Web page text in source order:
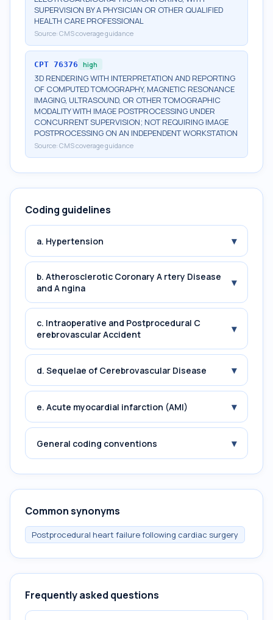
SUPERVISION BY A PHYSICIAN OR OTHER QUALIFIED
HEALTH CARE PROFESSIONAL
Source: CMS coverage guidance
CPT 76376 high
3D RENDERING WITH INTERPRETATION AND REPORTING
OF COMPUTED TOMOGRAPHY, MAGNETIC RESONANCE
IMAGING, ULTRASOUND, OR OTHER TOMOGRAPHIC
MODALITY WITH IMAGE POSTPROCESSING UNDER
CONCURRENT SUPERVISION; NOT REQUIRING IMAGE
POSTPROCESSING ON AN INDEPENDENT WORKSTATION
Source: CMS coverage guidance
Coding guidelines
a. Hypertension ▾
b. Atherosclerotic Coronary A rtery Disease
and A ngina
▾
c. Intraoperative and Postprocedural C
erebrovascular Accident
▾
d. Sequelae of Cerebrovascular Disease ▾
e. Acute myocardial infarction (AMI) ▾
General coding conventions ▾
Common synonyms
Postprocedural heart failure following cardiac surgery
Frequently asked questions